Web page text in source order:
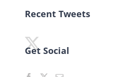
Recent Tweets
Get Social